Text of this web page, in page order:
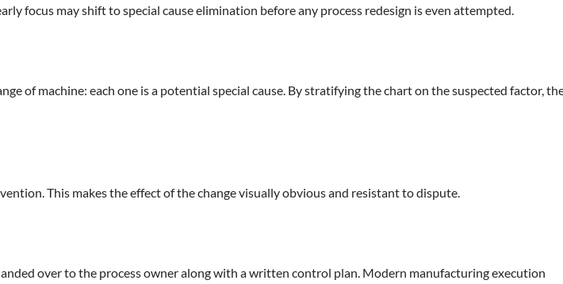
focus may shift to special cause elimination before any process redesign is even attempted.
of machine: each one is a potential special cause. By stratifying the chart on the suspected factor,
This makes the effect of the change visually obvious and resistant to dispute.
over to the process owner along with a written control plan. Modern manufacturing execution